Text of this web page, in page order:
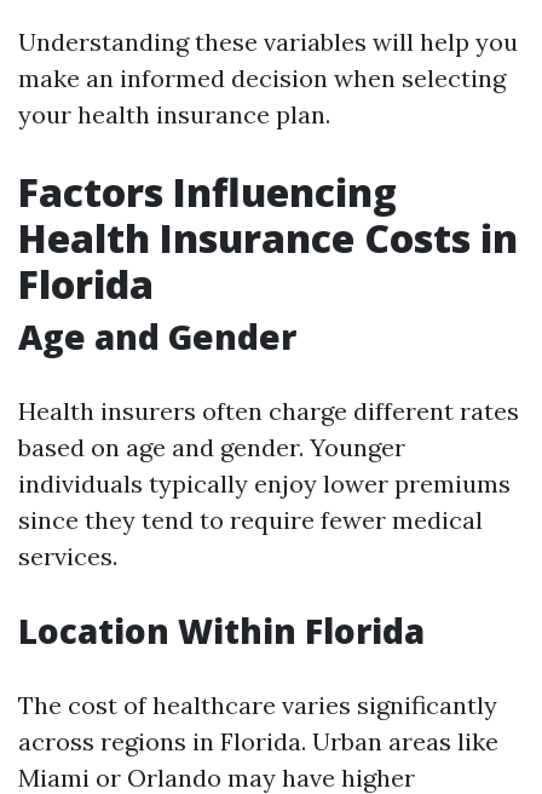
Understanding these variables will help you
make an informed decision when selecting
your health insurance plan.
Factors Influencing
Health Insurance Costs in
Florida
Age and Gender
Health insurers often charge different rates
based on age and gender. Younger
individuals typically enjoy lower premiums
since they tend to require fewer medical
services.
Location Within Florida
The cost of healthcare varies significantly
across regions in Florida. Urban areas like
Miami or Orlando may have higher